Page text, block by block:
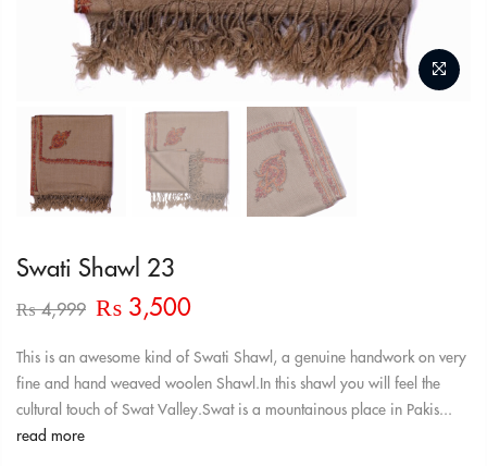
Swati Shawl 23
₨4,999 Original
was:
₨ 4,999.
₨ 3,500Current
is:
₨ 3,500.
This is an awesome kind of Swati Shawl, a genuine handwork on very
fine and hand weaved woolen Shawl.In this shawl you will feel the
cultural touch of Swat Valley.Swat is a mountainous place in Pakis...
read more